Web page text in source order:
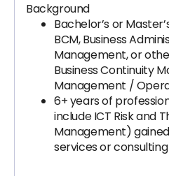
Background
Bachelor’s or
BCM, Business
Management, or
Business Continuity
Management /
6+ years of
include ICT Risk and
Management)
services or consulting